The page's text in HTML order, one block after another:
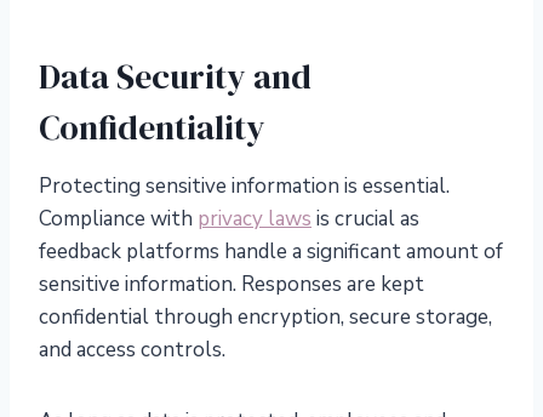
Data Security and
Confidentiality
Protecting sensitive information is essential.
Compliance with privacy laws is crucial as
feedback platforms handle a significant amount of
sensitive information. Responses are kept
confidential through encryption, secure storage,
and access controls.